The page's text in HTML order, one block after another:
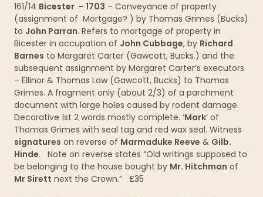
161/14 Bicester – 1703 – Conveyance of property
(assignment of Mortgage? ) by Thomas Grimes (Bucks)
to John Parran. Refers to mortgage of property in
Bicester in occupation of John Cubbage, by Richard
Barnes to Margaret Carter (Gawcott, Bucks.) and the
subsequent assignment by Margaret Carter’s executors
– Ellinor & Thomas Law (Gawcott, Bucks) to Thomas
Grimes. A fragment only (about 2/3) of a parchment
document with large holes caused by rodent damage.
Decorative 1st 2 words mostly complete. ‘Mark‘ of
Thomas Grimes with seal tag and red wax seal. Witness
signatures on reverse of Marmaduke Reeve & Gilb.
Hinde. Note on reverse states “Old writings supposed to
be belonging to the house bought by Mr. Hitchman of
Mr Sirett next the Crown.” £35